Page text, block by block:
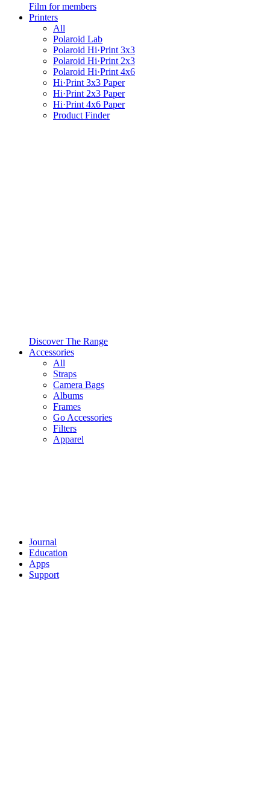
Film for members
Printers
All
Polaroid Lab
Polaroid Hi·Print 3x3
Polaroid Hi·Print 2x3
Polaroid Hi·Print 4x6
Hi·Print 3x3 Paper
Hi·Print 2x3 Paper
Hi·Print 4x6 Paper
Product Finder
Discover The Range
Accessories
All
Straps
Camera Bags
Albums
Frames
Go Accessories
Filters
Apparel
Journal
Education
Apps
Support